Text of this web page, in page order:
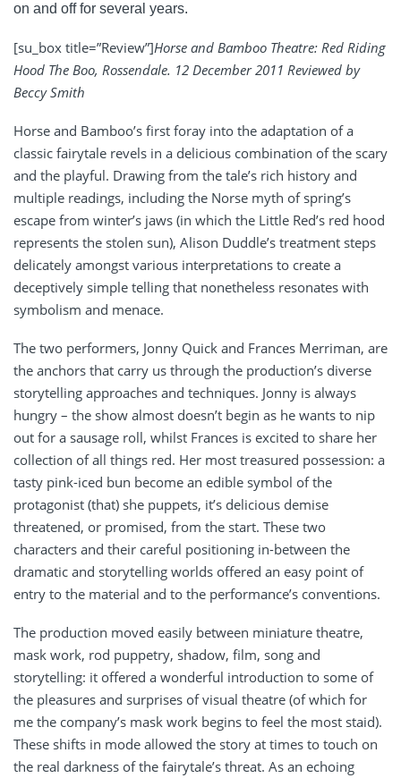
on and off for several years.
[su_box title=”Review”]Horse and Bamboo Theatre: Red Riding
Hood The Boo, Rossendale. 12 December 2011 Reviewed by
Beccy Smith
Horse and Bamboo’s first foray into the adaptation of a
classic fairytale revels in a delicious combination of the scary
and the playful. Drawing from the tale’s rich history and
multiple readings, including the Norse myth of spring’s
escape from winter’s jaws (in which the Little Red’s red hood
represents the stolen sun), Alison Duddle’s treatment steps
delicately amongst various interpretations to create a
deceptively simple telling that nonetheless resonates with
symbolism and menace.
The two performers, Jonny Quick and Frances Merriman, are
the anchors that carry us through the production’s diverse
storytelling approaches and techniques. Jonny is always
hungry – the show almost doesn’t begin as he wants to nip
out for a sausage roll, whilst Frances is excited to share her
collection of all things red. Her most treasured possession: a
tasty pink-iced bun become an edible symbol of the
protagonist (that) she puppets, it’s delicious demise
threatened, or promised, from the start. These two
characters and their careful positioning in-between the
dramatic and storytelling worlds offered an easy point of
entry to the material and to the performance’s conventions.
The production moved easily between miniature theatre,
mask work, rod puppetry, shadow, film, song and
storytelling: it offered a wonderful introduction to some of
the pleasures and surprises of visual theatre (of which for
me the company’s mask work begins to feel the most staid).
These shifts in mode allowed the story at times to touch on
the real darkness of the fairytale’s threat. As an echoing